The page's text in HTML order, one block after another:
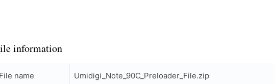
information
File name Umidigi_Note_90C_Preloader_File.zip